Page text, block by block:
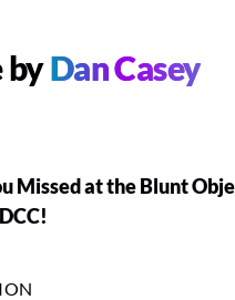
byDan Casey
Missed at the Blunt